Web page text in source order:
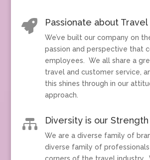
 Passionate about Travel
We’ve built our company on
passion and perspective that
employees. We all share a
travel and customer service,
this shines through in our
approach.
 Diversity is our Strength
We are a diverse family of
diverse family of